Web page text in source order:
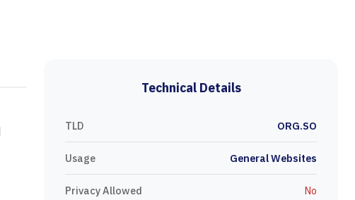
Technical Details
TLD ORG.SO
Usage General Websites
Privacy Allowed No